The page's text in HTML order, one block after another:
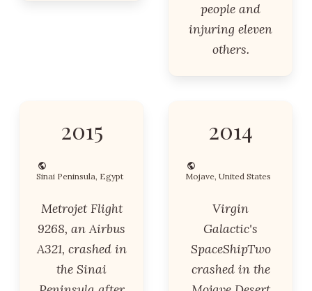
people and
injuring eleven
others.
2015
Sinai Peninsula, Egypt
Metrojet Flight
9268, an Airbus
A321, crashed in
the Sinai
2014
Mojave, United States
Virgin
Galactic's
SpaceShipTwo
crashed in the